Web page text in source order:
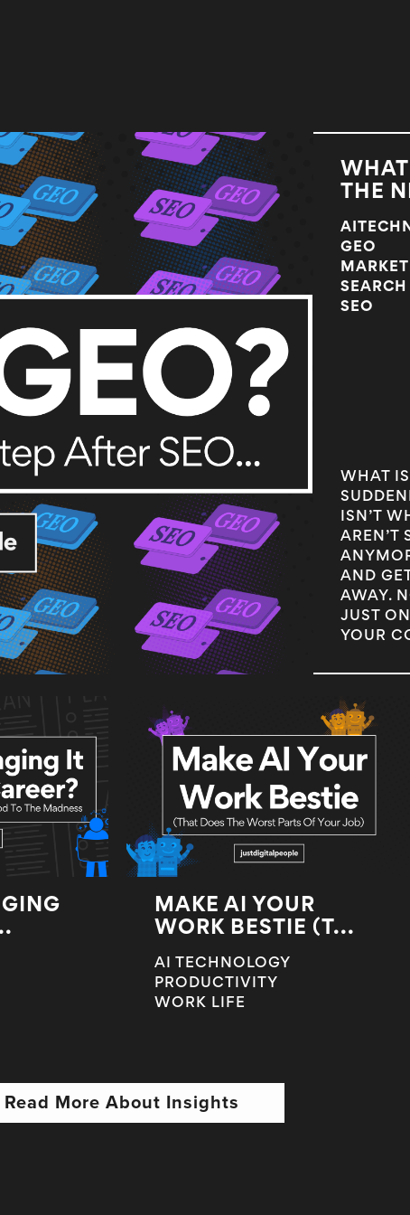
THE
GEO
SEARCH
SEO
WHAT
ISN’T
AREN’T
AND
AWAY.
JUST
YOUR
MAKE AI YOUR
WORK BESTIE (T...
AI TECHNOLOGY
PRODUCTIVITY
WORK LIFE
Read More About Insights